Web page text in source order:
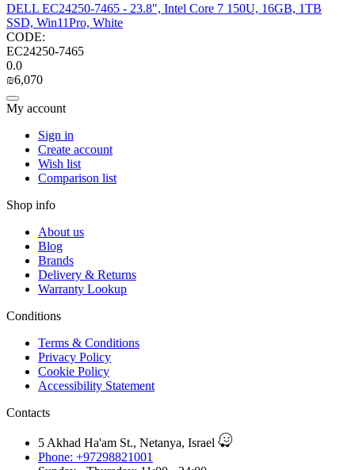
DELL EC24250-7465 - 23.8", Intel Core 7 150U, 16GB, 1TB
SSD, Win11Pro, White
CODE:
EC24250-7465
0.0
₪6,070
My account
Sign in
Create account
Wish list
Comparison list
Shop info
About us
Blog
Brands
Delivery & Returns
Warranty Lookup
Conditions
Terms & Conditions
Privacy Policy
Cookie Policy
Accessibility Statement
Contacts
5 Akhad Ha'am St., Netanya, Israel
Phone: +97298821001